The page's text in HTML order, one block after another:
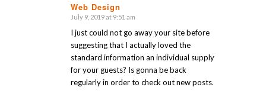
Web Design
says:
July 9, 2019 at 9:51 am
I just could not go away your site before
suggesting that I actually loved the
standard information an individual supply
for your guests? Is gonna be back
regularly in order to check out new posts.